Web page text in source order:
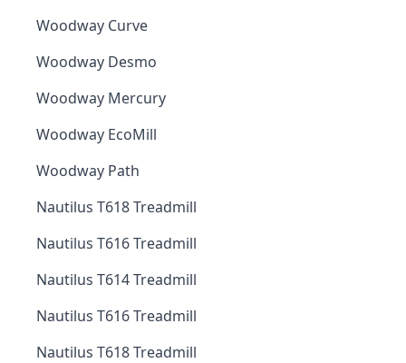
Woodway Curve
Woodway Desmo
Woodway Mercury
Woodway EcoMill
Woodway Path
Nautilus T618 Treadmill
Nautilus T616 Treadmill
Nautilus T614 Treadmill
Nautilus T616 Treadmill
Nautilus T618 Treadmill